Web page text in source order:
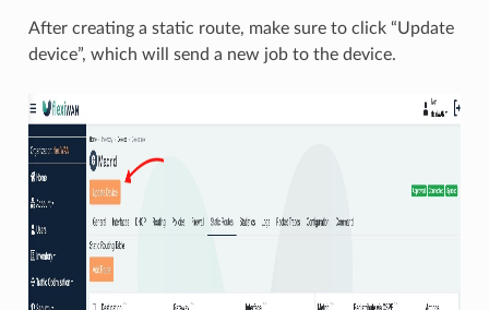
After creating a static route, make sure to click “Update
device”, which will send a new job to the device.